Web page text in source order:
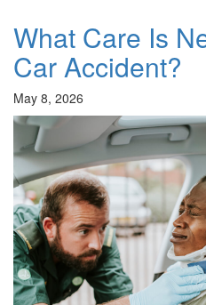
What Care Is
Car Accident?
May 8, 2026